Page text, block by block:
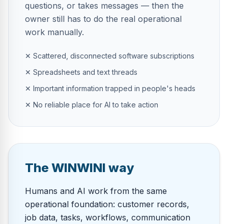
questions, or takes messages — then the
owner still has to do the real operational
work manually.
✕ Scattered, disconnected software subscriptions
✕ Spreadsheets and text threads
✕ Important information trapped in people's heads
✕ No reliable place for AI to take action
The WINWINI way
Humans and AI work from the same
operational foundation: customer records,
job data, tasks, workflows, communication